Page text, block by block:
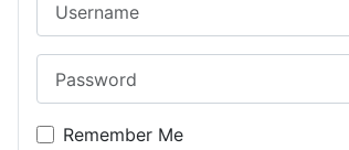
Remember Me